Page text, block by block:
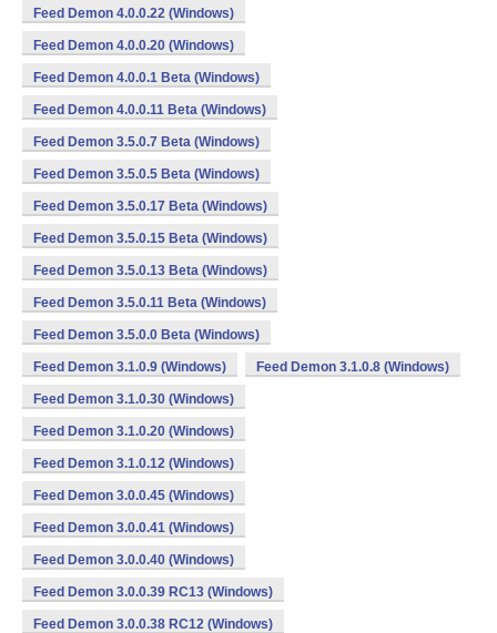
Feed Demon 4.0.0.22 (Windows)
Feed Demon 4.0.0.20 (Windows)
Feed Demon 4.0.0.1 Beta (Windows)
Feed Demon 4.0.0.11 Beta (Windows)
Feed Demon 3.5.0.7 Beta (Windows)
Feed Demon 3.5.0.5 Beta (Windows)
Feed Demon 3.5.0.17 Beta (Windows)
Feed Demon 3.5.0.15 Beta (Windows)
Feed Demon 3.5.0.13 Beta (Windows)
Feed Demon 3.5.0.11 Beta (Windows)
Feed Demon 3.5.0.0 Beta (Windows)
Feed Demon 3.1.0.9 (Windows) Feed Demon 3.1.0.8 (Windows)
Feed Demon 3.1.0.30 (Windows)
Feed Demon 3.1.0.20 (Windows)
Feed Demon 3.1.0.12 (Windows)
Feed Demon 3.0.0.45 (Windows)
Feed Demon 3.0.0.41 (Windows)
Feed Demon 3.0.0.40 (Windows)
Feed Demon 3.0.0.39 RC13 (Windows)
Feed Demon 3.0.0.38 RC12 (Windows)